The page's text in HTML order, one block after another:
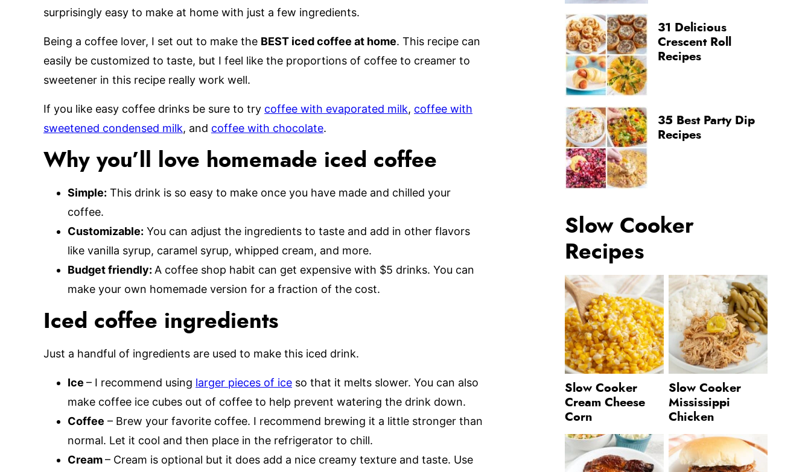
surprisingly easy to make at home with just a few ingredients.
Being a coffee lover, I set out to make the BEST iced coffee at home. This recipe can
easily be customized to taste, but I feel like the proportions of coffee to creamer to
sweetener in this recipe really work well.
If you like easy coffee drinks be sure to try coffee with evaporated milk, coffee with
sweetened condensed milk, and coffee with chocolate.
Why you’ll love homemade iced coffee
Simple: This drink is so easy to make once you have made and chilled your
coffee.
Customizable: You can adjust the ingredients to taste and add in other flavors
like vanilla syrup, caramel syrup, whipped cream, and more.
Budget friendly: A coffee shop habit can get expensive with $5 drinks. You can
make your own homemade version for a fraction of the cost.
Iced coffee ingredients
Just a handful of ingredients are used to make this iced drink.
Ice – I recommend using larger pieces of ice so that it melts slower. You can also
make coffee ice cubes out of coffee to help prevent watering the drink down.
Coffee – Brew your favorite coffee. I recommend brewing it a little stronger than
normal. Let it cool and then place in the refrigerator to chill.
Cream– Cream is optional but it does add a nice creamy texture and taste. Use
31 Delicious
Crescent Roll
Recipes
35 Best Party Dip
Recipes
Slow Cooker
Recipes
Slow Cooker
Cream Cheese
Corn
Slow Cooker
Mississippi
Chicken